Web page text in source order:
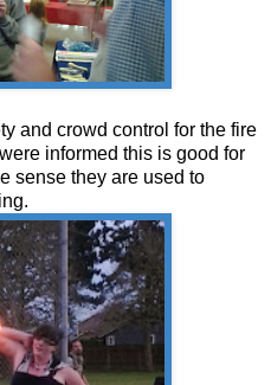
and crowd control for the fire
informed this is good for
sense they are used to